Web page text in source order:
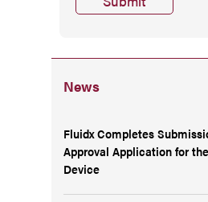
News
Fluidx Completes
Approval Application for
Device